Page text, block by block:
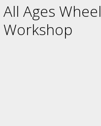
All Ages Wheel
Workshop